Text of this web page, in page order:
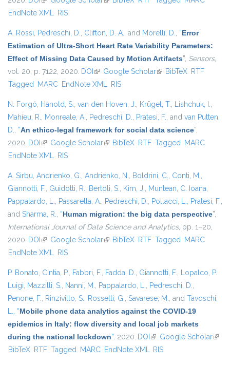
EndNote XML RIS
A. Rossi, Pedreschi, D., Clifton, D. A., and Morelli, D., “Error
Estimation of Ultra-Short Heart Rate Variability Parameters:
Effect of Missing Data Caused by Motion Artifacts”, Sensors,
vol. 20, p. 7122, 2020. DOI (link is external)
Google Scholar(link is external)
BibTeX RTF
Tagged MARC EndNote XML RIS
N. Forgó, Hänold, S., van den Hoven, J., Krügel, T., Lishchuk, I.,
Mahieu, R., Monreale, A., Pedreschi, D., Pratesi, F., and van Putten,
D., “An ethico-legal framework for social data science”,
2020. DOI (link is external)
Google Scholar(link is external)
BibTeX RTF Tagged MARC
EndNote XML RIS
A. Sirbu, Andrienko, G., Andrienko, N., Boldrini, C., Conti, M.,
Giannotti, F., Guidotti, R., Bertoli, S., Kim, J., Muntean, C. Ioana,
Pappalardo, L., Passarella, A., Pedreschi, D., Pollacci, L., Pratesi, F.,
and Sharma, R., “Human migration: the big data perspective”,
International Journal of Data Science and Analytics, pp. 1–20,
2020. DOI (link is external)
Google Scholar(link is external)
BibTeX RTF Tagged MARC
EndNote XML RIS
P. Bonato, Cintia, P., Fabbri, F., Fadda, D., Giannotti, F., Lopalco, P.
Luigi, Mazzilli, S., Nanni, M., Pappalardo, L., Pedreschi, D.,
Penone, F., Rinzivillo, S., Rossetti, G., Savarese, M., and Tavoschi,
L., “Mobile phone data analytics against the COVID-19
epidemics in Italy: flow diversity and local job markets
during the national lockdown”. 2020. DOI (link is external)
Google Scholar(link
BibTeX RTF Tagged MARC EndNote XML RIS